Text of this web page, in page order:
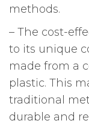
methods.
– The cost-
to its unique
made from a
plastic. This
traditional
durable and